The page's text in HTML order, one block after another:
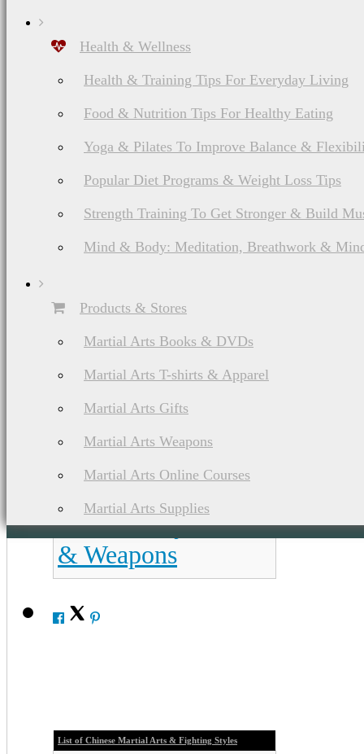
Health & Wellness
Health & Training Tips For Everyday Living
Food & Nutrition Tips For Healthy Eating
Yoga & Pilates To Improve Balance &
Popular Diet Programs & Weight Loss Tips
Strength Training To Get Stronger & Build
Mind & Body: Meditation, Breathwork &
Products & Stores
Martial Arts Books & DVDs
Martial Arts T-shirts & Apparel
Martial Arts Gifts
Martial Arts Weapons
Martial Arts Online Courses
Martial Arts Supplies
Capoeira Brazilian
Martial Arts
History, Ranks &
Weapons
List of Asian Martial Arts & Fighting Styles
Bokator / L'
Arts History, Ranks
& Weapons
List of Chinese Martial Arts & Fighting Styles